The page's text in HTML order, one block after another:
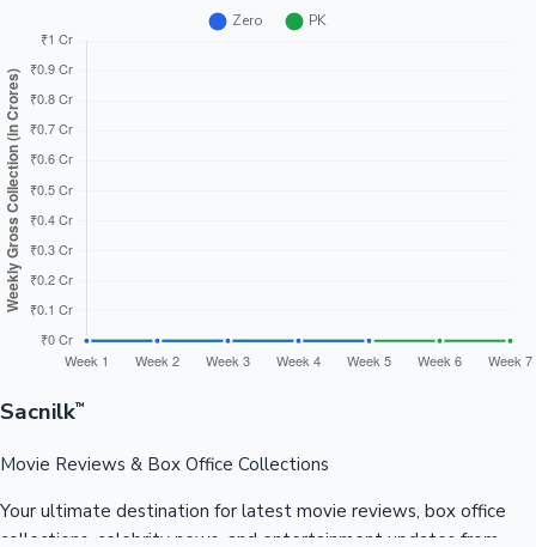
Sacnilk™
Movie Reviews & Box Office Collections
Your ultimate destination for latest movie reviews, box office
collections, celebrity news, and entertainment updates from